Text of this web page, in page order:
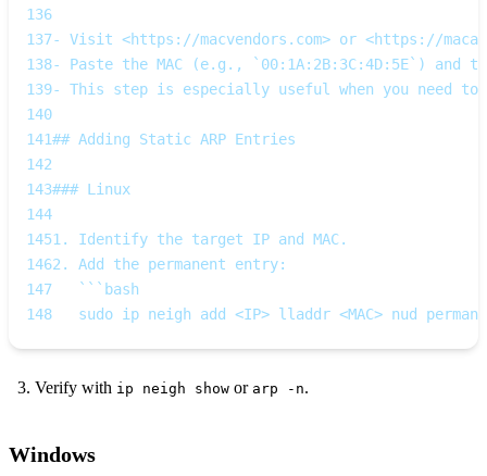
136
137- Visit <https://macvendors.com> or <https://
138- Paste the MAC (e.g., `00:1A:2B:3C:4D:5E`)
139- This step is especially useful when you need
140
141## Adding Static ARP Entries
142
143### Linux
144
1451. Identify the target IP and MAC.
1462. Add the permanent entry:
147
   ```bash
148
sudo ip neigh add <IP> lladdr <MAC> nud
Verify with ip neigh show or arp -n.
Windows